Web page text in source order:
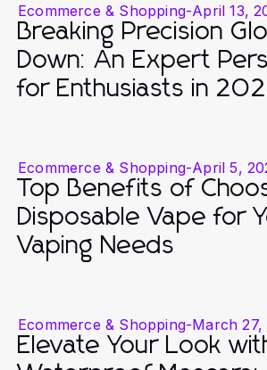
Ecommerce & Shopping-April 13,
Breaking Precision
Down: An Expert
for Enthusiasts in
Ecommerce & Shopping-April 5,
Top Benefits of
Disposable Vape for
Vaping Needs
Ecommerce & Shopping-March 27,
Elevate Your Look